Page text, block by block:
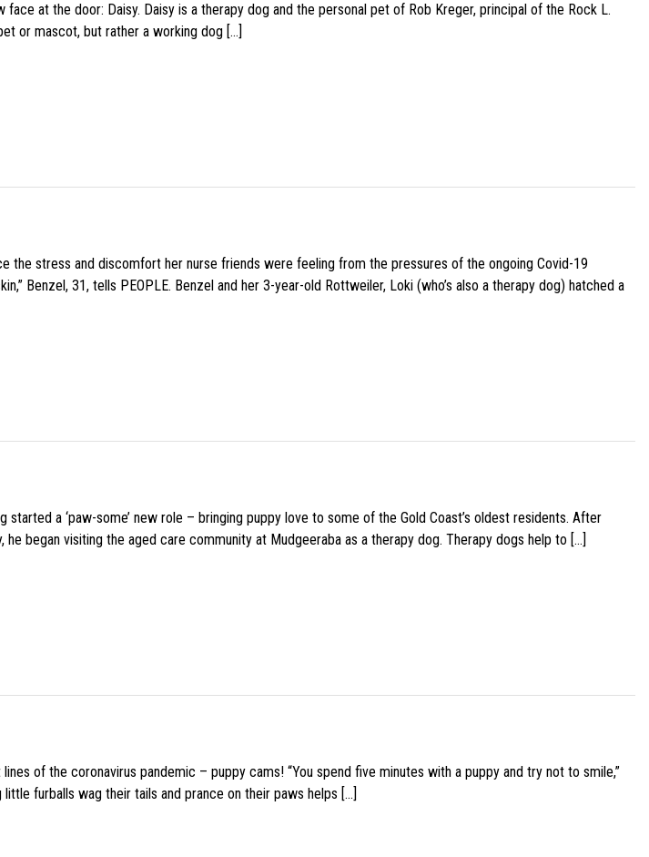
at the door: Daisy. Daisy is a therapy dog and the personal pet of Rob Kreger, principal of the Rock L.
or mascot, but rather a working dog […]
the stress and discomfort her nurse friends were feeling from the pressures of the ongoing Covid-19
Benzel, 31, tells PEOPLE. Benzel and her 3-year-old Rottweiler, Loki (who’s also a therapy dog) hatched a
a ‘paw-some’ new role – bringing puppy love to some of the Gold Coast’s oldest residents. After
began visiting the aged care community at Mudgeeraba as a therapy dog. Therapy dogs help to […]
of the coronavirus pandemic – puppy cams! “You spend five minutes with a puppy and try not to smile,”
furballs wag their tails and prance on their paws helps […]